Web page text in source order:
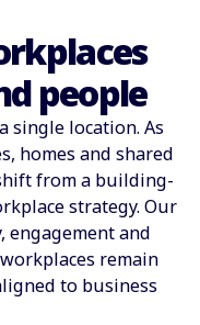
people
single location. As
homes and shared
from a building-
strategy. Our
and
remain
to business